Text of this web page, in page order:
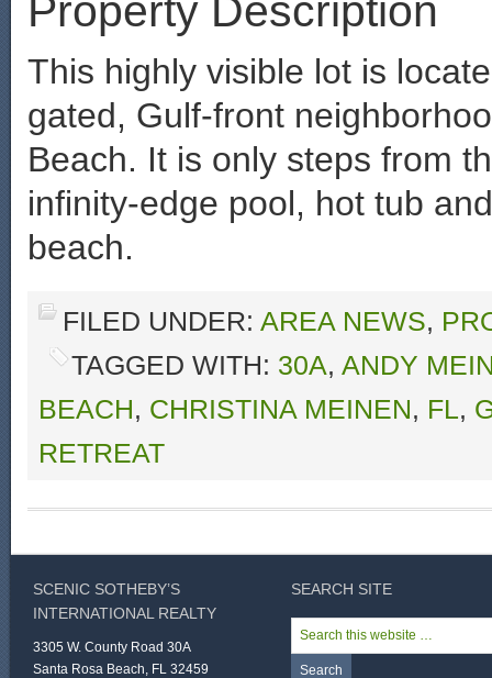
Property Description
This highly visible lot is
gated, Gulf-front
Beach. It is only steps from
infinity-edge pool, hot tub
beach.
FILED UNDER: AREA NEWS,
TAGGED WITH: 30A, ANDY
BEACH, CHRISTINA MEINEN, FL,
RETREAT
SCENIC SOTHEBY’S
INTERNATIONAL REALTY
3305 W. County Road 30A
Santa Rosa Beach, FL 32459
SEARCH SITE